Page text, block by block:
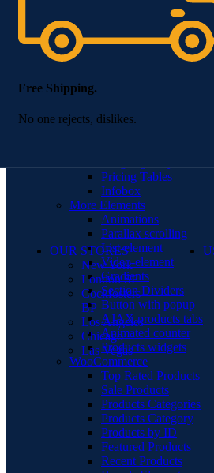
Titles
Xtemos Elements
Menu price
Pricing Tables
Infobox
More Elements
Animations
Parallax scrolling
List-element
Video-element
Gradients
Section Dividers
Button with popup
AJAX products tabs
Animated counter
Products widgets
WooCommerce
Top Rated Products
Sale Products
Products Categories
Products Category
Products by ID
Featured Products
Recent Products
Free Shipping.
No one rejects, dislikes.
OUR STORES
New York
London SF
Cockfosters
BP
Los Angeles
Chicago
Las Vegas